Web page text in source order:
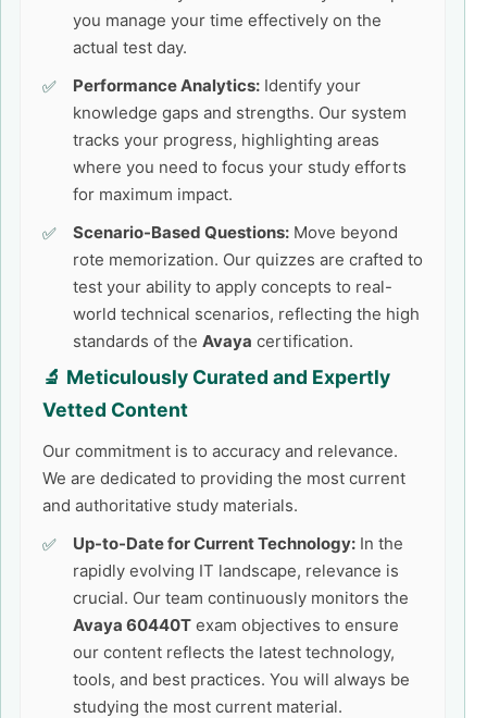
you manage your time effectively on the
actual test day.
Performance Analytics: Identify your
knowledge gaps and strengths. Our system
tracks your progress, highlighting areas
where you need to focus your study efforts
for maximum impact.
Scenario-Based Questions: Move beyond
rote memorization. Our quizzes are crafted to
test your ability to apply concepts to real-
world technical scenarios, reflecting the high
standards of the Avaya certification.
🔬 Meticulously Curated and Expertly
Vetted Content
Our commitment is to accuracy and relevance.
We are dedicated to providing the most current
and authoritative study materials.
Up-to-Date for Current Technology: In the
rapidly evolving IT landscape, relevance is
crucial. Our team continuously monitors the
Avaya 60440T exam objectives to ensure
our content reflects the latest technology,
tools, and best practices. You will always be
studying the most current material.